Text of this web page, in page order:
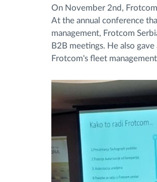
On November 2nd,
At the annual conference
management, Frotcom
B2B meetings. He also
Frotcom's fleet